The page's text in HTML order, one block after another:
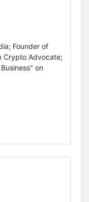
Founder of
Crypto Advocate;
on